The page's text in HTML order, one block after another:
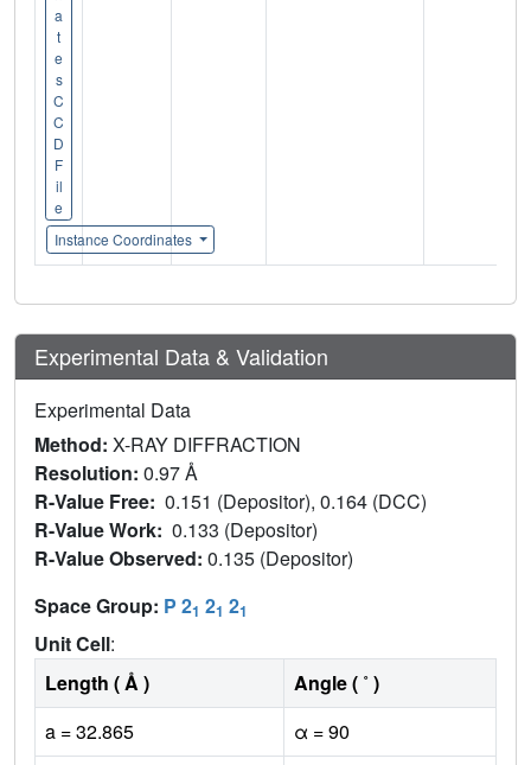
a
t
e
s
C
C
D
F
il
e
Instance Coordinates
Experimental Data & Validation
Experimental Data
Method: X-RAY DIFFRACTION
Resolution: 0.97 Å
R-Value Free: 0.151 (Depositor), 0.164 (DCC)
R-Value Work: 0.133 (Depositor)
R-Value Observed: 0.135 (Depositor)
Space Group: P 21 21 21
Unit Cell:
Length ( Å )
Angle ( ˚ )
a = 32.865
α = 90